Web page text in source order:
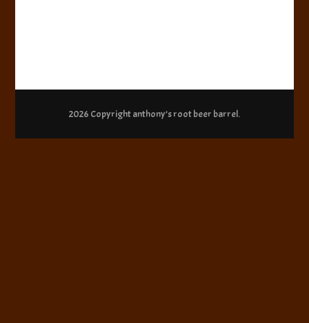
2026 Copyrightanthony’s root beer barrel.